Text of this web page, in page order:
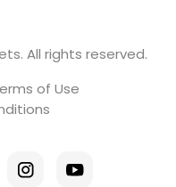
All rights reserved.
of Use